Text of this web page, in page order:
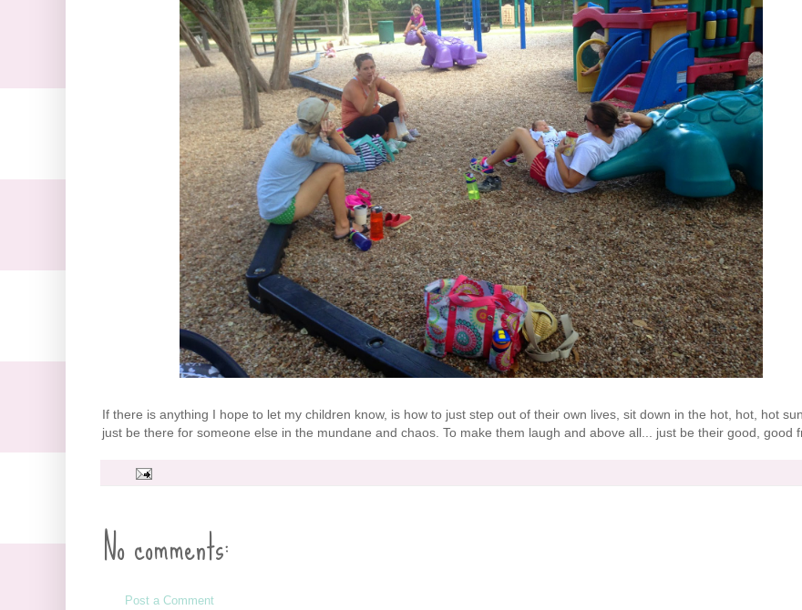
If there is anything I hope to let my children know, is how to just step out of their own lives, sit down in the hot, hot, hot
just be there for someone else in the mundane and chaos. To make them laugh and above all... just be their good, good
No comments:
Post a Comment